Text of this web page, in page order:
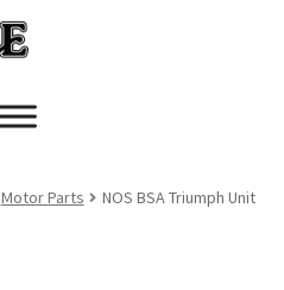
Motor Parts
NOS BSA Triumph Unit